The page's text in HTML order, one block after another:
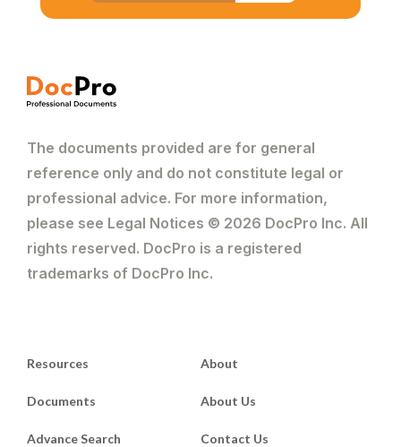
The documents provided are for general
reference only and do not constitute legal or
professional advice. For more information,
please see Legal Notices © 2026 DocPro Inc. All
rights reserved. DocPro is a registered
trademarks of DocPro Inc.
Resources
Documents
Advance Search
About
About Us
Contact Us